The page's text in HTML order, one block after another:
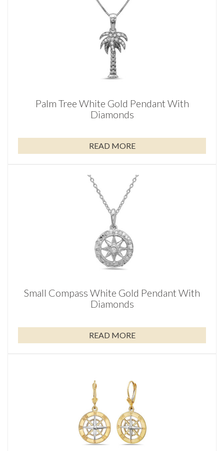
Palm Tree White Gold Pendant With
Diamonds
READ MORE
Small Compass White Gold Pendant With
Diamonds
READ MORE